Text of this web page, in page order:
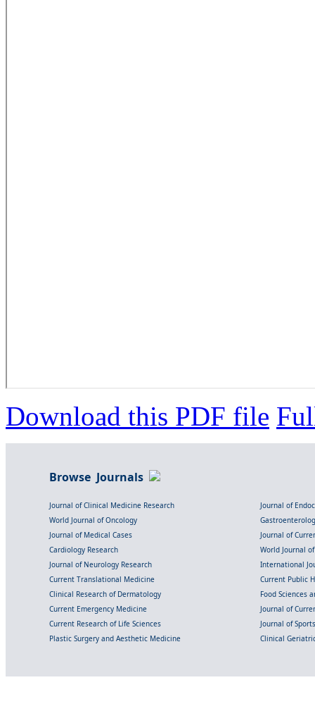
Download this PDF file
Browse Journals
Journal of Clinical Medicine Research
Journal of
World Journal of Oncology
Journal of Medical Cases
Journal of
Cardiology Research
World Journal
Journal of Neurology Research
International
Current Translational Medicine
Current Public
Clinical Research of Dermatology
Food Sciences
Current Emergency Medicine
Journal of
Current Research of Life Sciences
Journal of
Plastic Surgery and Aesthetic Medicine
Clinical